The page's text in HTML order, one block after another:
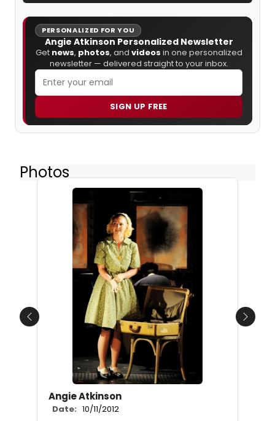
PERSONALIZED FOR YOU
Angie Atkinson Personalized Newsletter
Get news, photos, and videos in one personalized
newsletter — delivered straight to your inbox.
SIGN UP FREE
Photos
Angie Atkinson
Date: 10/11/2012
Previous Next